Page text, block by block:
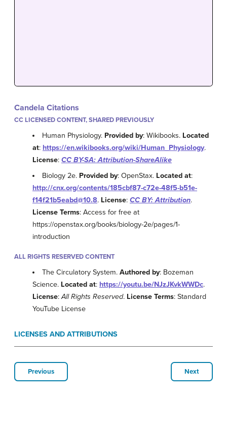
Candela Citations
CC LICENSED CONTENT, SHARED PREVIOUSLY
Human Physiology. Provided by: Wikibooks. Located
at: https://en.wikibooks.org/wiki/Human_Physiology.
License: CC BY-SA: Attribution-ShareAlike
Biology 2e. Provided by: OpenStax. Located at:
http://cnx.org/contents/185cbf87-c72e-48f5-b51e-
f14f21b5eabd@10.8. License: CC BY: Attribution.
License Terms: Access for free at
https://openstax.org/books/biology-2e/pages/1-
introduction
ALL RIGHTS RESERVED CONTENT
The Circulatory System.Authored by: Bozeman
Science. Located at: https://youtu.be/NJzJKvkWWDc.
License:All Rights Reserved. License Terms: Standard
YouTube License
LICENSES AND ATTRIBUTIONS
Previous Next